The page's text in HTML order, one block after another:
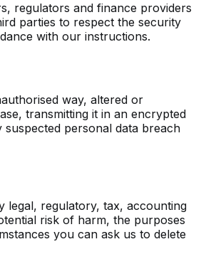
regulators and finance providers
parties to respect the security
with our instructions.
way, altered or
transmitting it in an encrypted
personal data breach
legal, regulatory, tax, accounting
risk of harm, the purposes
you can ask us to delete